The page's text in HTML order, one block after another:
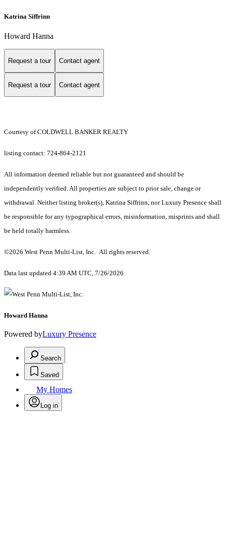
Katrina Siffrinn
Howard Hanna
Request a tour Contact agent
Request a tour Contact agent
Courtesy of COLDWELL BANKER REALTY
listing contact: 724-864-2121
All information deemed reliable but not guaranteed and should be
independently verified. All properties are subject to prior sale, change or
withdrawal. Neither listing broker(s), Katrina Siffrinn, nor Luxury Presence shall
be responsible for any typographical errors, misinformation, misprints and shall
be held totally harmless.
©2026 West Penn Multi-List, Inc. All rights reserved.
Data last updated 4:39 AM UTC, 7/26/2026
Howard Hanna
Powered byLuxury Presence
Search
Saved
My Homes
Log in